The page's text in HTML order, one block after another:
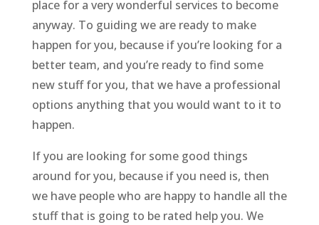
place for a very wonderful services to become
anyway. To guiding we are ready to make
happen for you, because if you’re looking for a
better team, and you’re ready to find some
new stuff for you, that we have a professional
options anything that you would want to it to
happen.
If you are looking for some good things
around for you, because if you need is, then
we have people who are happy to handle all the
stuff that is going to be rated help you. We